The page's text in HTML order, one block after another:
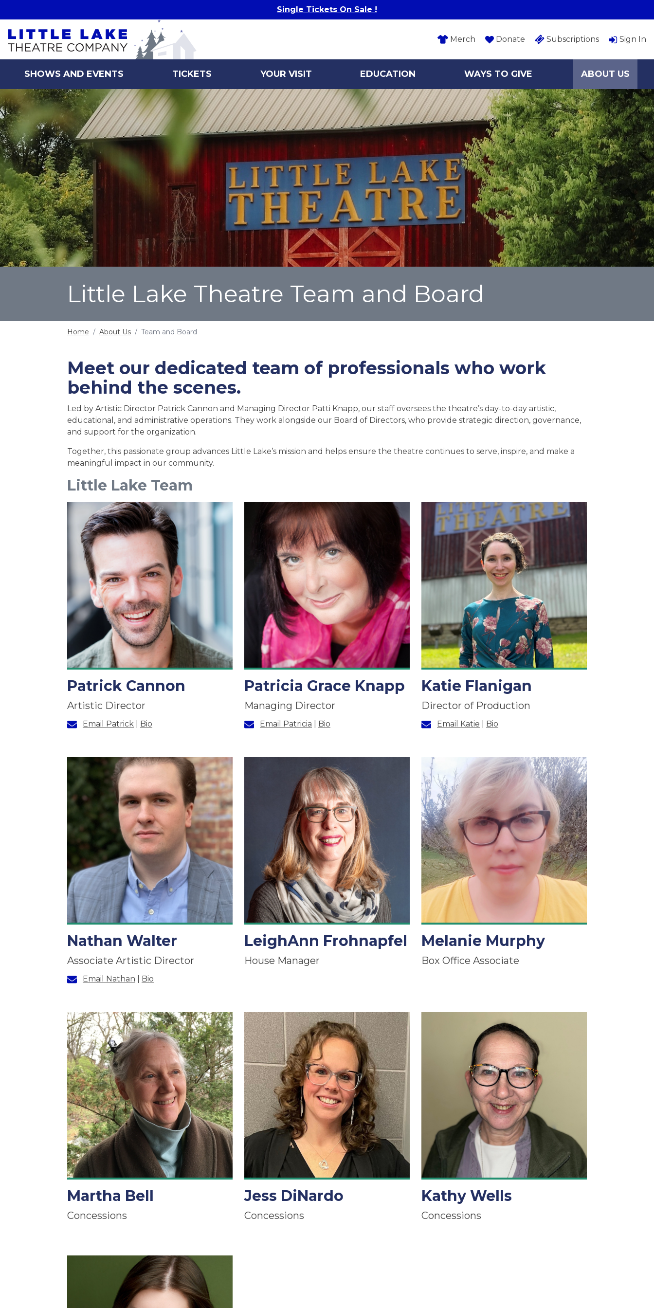
Single Tickets On Sale !
Merch Donate Subscriptions Sign In
SHOWS AND EVENTS TICKETS YOUR VISIT EDUCATION WAYS TO GIVE ABOUT US
Little Lake Theatre Team and Board
Home / About Us / Team and Board
Meet our dedicated team of professionals who work
behind the scenes.
Led by Artistic Director Patrick Cannon and Managing Director Patti Knapp, our staff oversees the theatre’s day-to-day artistic,
educational, and administrative operations. They work alongside our Board of Directors, who provide strategic direction, governance,
and support for the organization.
Together, this passionate group advances Little Lake’s mission and helps ensure the theatre continues to serve, inspire, and make a
meaningful impact in our community.
Little Lake Team
Patrick Cannon
Artistic Director
Email Patrick Bio
Patricia Grace Knapp
Managing Director
Email Patricia Bio
Katie Flanigan
Director of Production
Email Katie Bio
Nathan Walter
Associate Artistic Director
Email Nathan Bio
LeighAnn Frohnapfel
House Manager
Melanie Murphy
Box Office Associate
Martha Bell
Concessions
Jess DiNardo
Concessions
Kathy Wells
Concessions